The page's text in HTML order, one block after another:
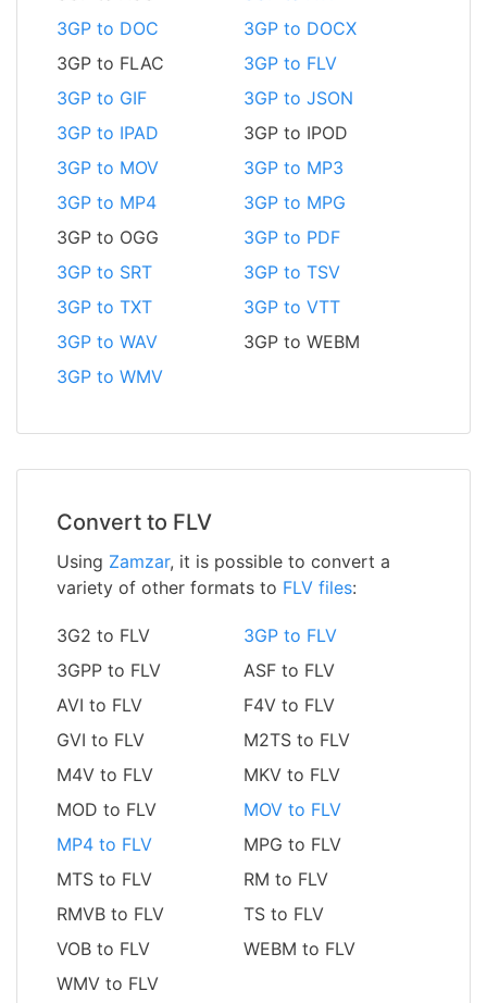
3GP to DOC
3GP to DOCX
3GP to FLAC
3GP to FLV
3GP to GIF
3GP to JSON
3GP to IPAD
3GP to IPOD
3GP to MOV
3GP to MP3
3GP to MP4
3GP to MPG
3GP to OGG
3GP to PDF
3GP to SRT
3GP to TSV
3GP to TXT
3GP to VTT
3GP to WAV
3GP to WEBM
3GP to WMV
Convert to FLV
Using Zamzar, it is possible to convert a
variety of other formats to FLV files:
3G2 to FLV
3GP to FLV
3GPP to FLV
ASF to FLV
AVI to FLV
F4V to FLV
GVI to FLV
M2TS to FLV
M4V to FLV
MKV to FLV
MOD to FLV
MOV to FLV
MP4 to FLV
MPG to FLV
MTS to FLV
RM to FLV
RMVB to FLV
TS to FLV
VOB to FLV
WEBM to FLV
WMV to FLV